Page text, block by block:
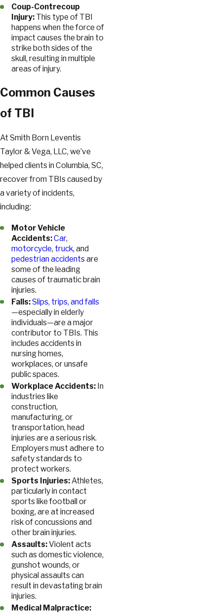
Coup-Contrecoup
Injury: This type of TBI
happens when the force of
impact causes the brain to
strike both sides of the
skull, resulting in multiple
areas of injury.
Common Causes
of TBI
At Smith Born Leventis
Taylor & Vega, LLC, we’ve
helped clients in Columbia, SC,
recover from TBIs caused by
a variety of incidents,
including:
Motor Vehicle
Accidents:Car,
motorcycle, truck, and
pedestrian accidents are
some of the leading
causes of traumatic brain
injuries.
Falls:Slips, trips, and falls
—especially in elderly
individuals—are a major
contributor to TBIs. This
includes accidents in
nursing homes,
workplaces, or unsafe
public spaces.
Workplace Accidents: In
industries like
construction,
manufacturing, or
transportation, head
injuries are a serious risk.
Employers must adhere to
safety standards to
protect workers.
Sports Injuries:Athletes,
particularly in contact
sports like football or
boxing, are at increased
risk of concussions and
other brain injuries.
Assaults:Violent acts
such as domestic violence,
gunshot wounds, or
physical assaults can
result in devastating brain
injuries.
Medical Malpractice: